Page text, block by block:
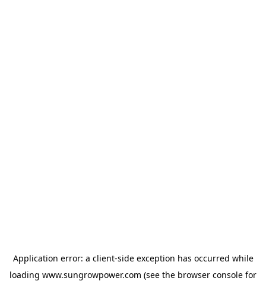
Application error: a client-side exception has occurred while
loading www.sungrowpower.com (see the browser console for